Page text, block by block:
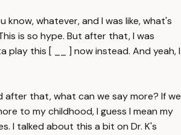
know, whatever, and I was like, what's
is so hype. But after that, I was
play this [ __ ] now instead. And yeah, I
after that, what can we say more? If we
to my childhood, I guess I mean my
I talked about this a bit on Dr. K's